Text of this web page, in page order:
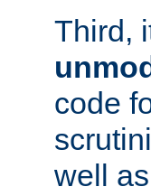
Third,
code
well